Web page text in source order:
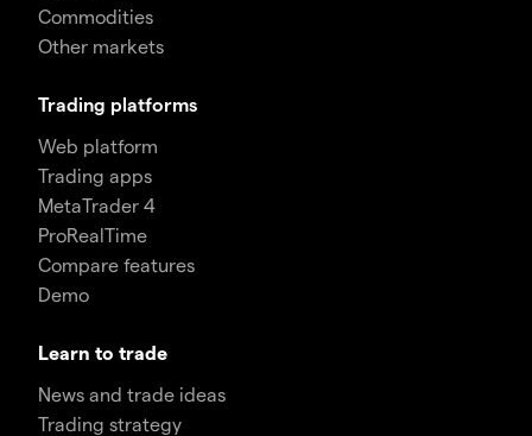
Commodities
Other markets
Trading platforms
Web platform
Trading apps
MetaTrader 4
ProRealTime
Compare features
Demo
Learn to trade
News and trade ideas
Trading strategy